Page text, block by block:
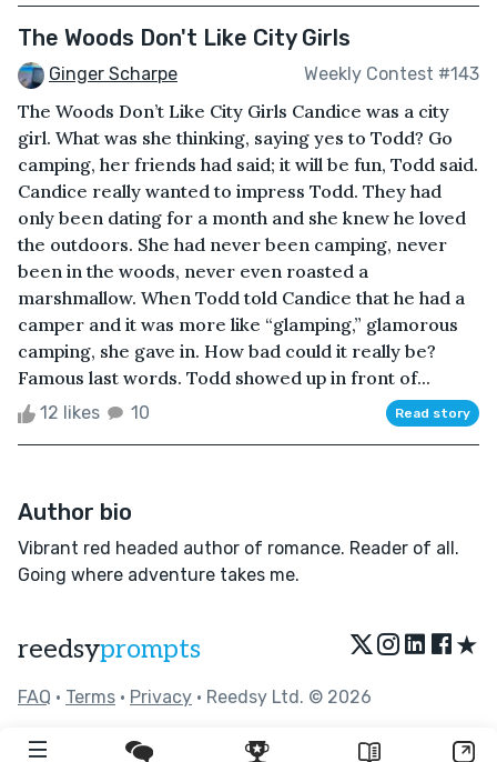
The Woods Don't Like City Girls
Ginger Scharpe Weekly Contest #143
The Woods Don’t Like City Girls Candice was a city
girl. What was she thinking, saying yes to Todd? Go
camping, her friends had said; it will be fun, Todd said.
Candice really wanted to impress Todd. They had
only been dating for a month and she knew he loved
the outdoors. She had never been camping, never
been in the woods, never even roasted a
marshmallow. When Todd told Candice that he had a
camper and it was more like “glamping,” glamorous
camping, she gave in. How bad could it really be?
Famous last words. Todd showed up in front of...
12 likes 10 Read story
Author bio
Vibrant red headed author of romance. Reader of all.
Going where adventure takes me.
reedsyprompts ★
FAQ • Terms • Privacy • Reedsy Ltd. © 2026